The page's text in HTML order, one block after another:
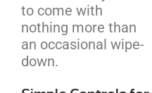
to come with
nothing more than
an occasional wipe-
down.